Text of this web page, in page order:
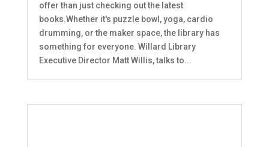
offer than just checking out the latest
books.Whether it's puzzle bowl, yoga, cardio
drumming, or the maker space, the library has
something for everyone. Willard Library
Executive Director Matt Willis, talks to...